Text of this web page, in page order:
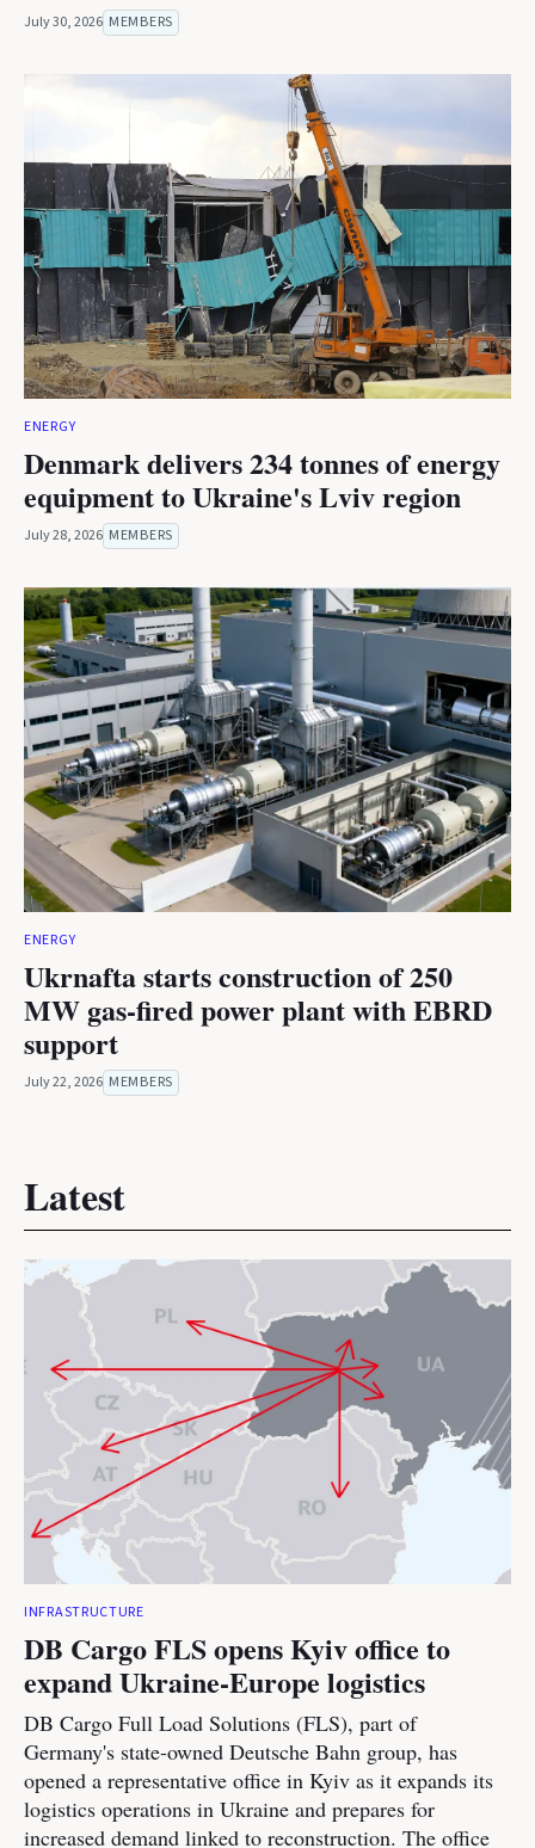
July 30, 2026 MEMBERS
ENERGY
Denmark delivers 234 tonnes of energy
equipment to Ukraine's Lviv region
July 28, 2026 MEMBERS
ENERGY
Ukrnafta starts construction of 250
MW gas-fired power plant with EBRD
support
July 22, 2026 MEMBERS
Latest
INFRASTRUCTURE
DB Cargo FLS opens Kyiv office to
expand Ukraine-Europe logistics
DB Cargo Full Load Solutions (FLS), part of
Germany's state-owned Deutsche Bahn group, has
opened a representative office in Kyiv as it expands its
logistics operations in Ukraine and prepares for
increased demand linked to reconstruction. The office